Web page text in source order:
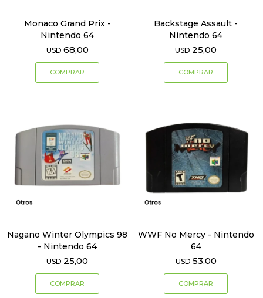
Monaco Grand Prix -
Nintendo 64
USD 68,00
Backstage Assault -
Nintendo 64
USD 25,00
Nagano Winter Olympics 98
- Nintendo 64
USD 25,00
WWF No Mercy - Nintendo
64
USD 53,00